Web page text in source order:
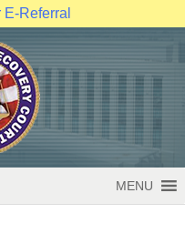
Referral
MENU